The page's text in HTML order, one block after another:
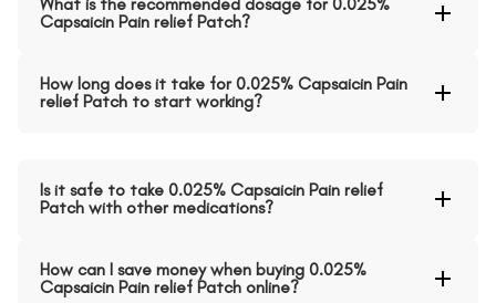
What is the recommended dosage for 0.025%
Capsaicin Pain relief Patch?
How long does it take for 0.025% Capsaicin Pain
relief Patch to start working?
Is it safe to take 0.025% Capsaicin Pain relief
Patch with other medications?
How can I save money when buying 0.025%
Capsaicin Pain relief Patch online?